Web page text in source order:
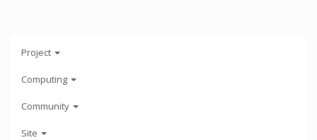
Project
Computing
Community
Site